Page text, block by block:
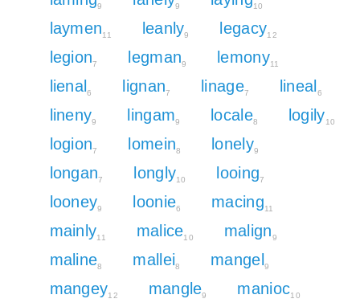
9 9 10
laymen11 leanly9 legacy12
legion7 legman9 lemony11
lienal 6 lignan7 linage7 lineal 6
lineny9 lingam9 locale8 logily10
logion7 lomein8 lonely9
longan7 longly10 looing7
looney9 loonie6 macing11
mainly11 malice10 malign9
maline8 mallei8 mangel 9
mangey12 mangle9 manioc10